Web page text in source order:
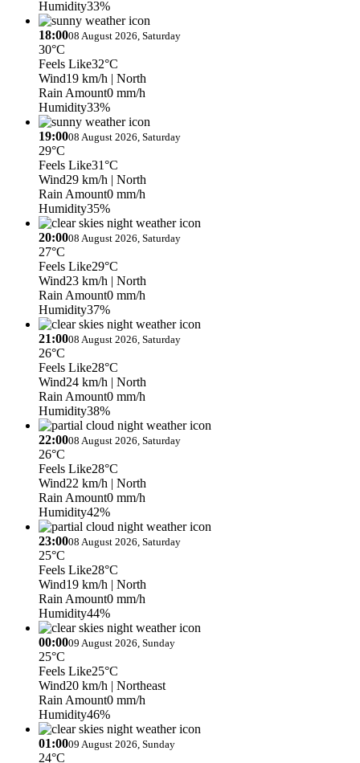
Humidity33%
18:0008 August 2026, Saturday
30°C
Feels Like32°C
Wind19 km/h | North
Rain Amount0 mm/h
Humidity33%
19:0008 August 2026, Saturday
29°C
Feels Like31°C
Wind29 km/h | North
Rain Amount0 mm/h
Humidity35%
20:0008 August 2026, Saturday
27°C
Feels Like29°C
Wind23 km/h | North
Rain Amount0 mm/h
Humidity37%
21:0008 August 2026, Saturday
26°C
Feels Like28°C
Wind24 km/h | North
Rain Amount0 mm/h
Humidity38%
22:0008 August 2026, Saturday
26°C
Feels Like28°C
Wind22 km/h | North
Rain Amount0 mm/h
Humidity42%
23:0008 August 2026, Saturday
25°C
Feels Like28°C
Wind19 km/h | North
Rain Amount0 mm/h
Humidity44%
00:0009 August 2026, Sunday
25°C
Feels Like25°C
Wind20 km/h | Northeast
Rain Amount0 mm/h
Humidity46%
01:0009 August 2026, Sunday
24°C